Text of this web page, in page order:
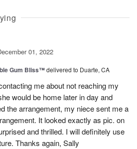
01, 2022
Gum Bliss™delivered to Duarte, CA
me about not reaching my
would be home later in day and
the arrangement, my niece sent me a
It looked exactly as pic. on
and thrilled. I will definitely use
Thanks again, Sally